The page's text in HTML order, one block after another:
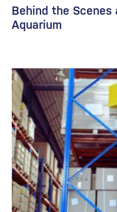
Behind the
Aquarium